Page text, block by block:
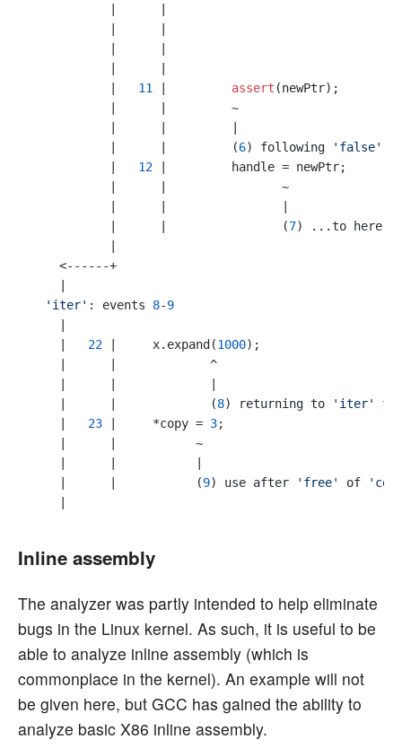
11 assert (newPtr);
           |      |         ~
           |      |         (
6) following 'false'
12 |         handle = newPtr;
           |      |                ~
           |      |                (
7) ...to here
    <------+
'iter' : events 8-9
22 |     x.expand(1000);
    |      |             ^
    |      |             (
8) returning to 'iter'
23 |     *copy = 3;
    |      |           ~
    |      |           (
9) use after 'free' of
Inline assembly
The analyzer was partly intended to help eliminate
bugs in the Linux kernel. As such, it is useful to be
able to analyze inline assembly (which is
commonplace in the kernel). An example will not
be given here, but GCC has gained the ability to
analyze basic X86 inline assembly.